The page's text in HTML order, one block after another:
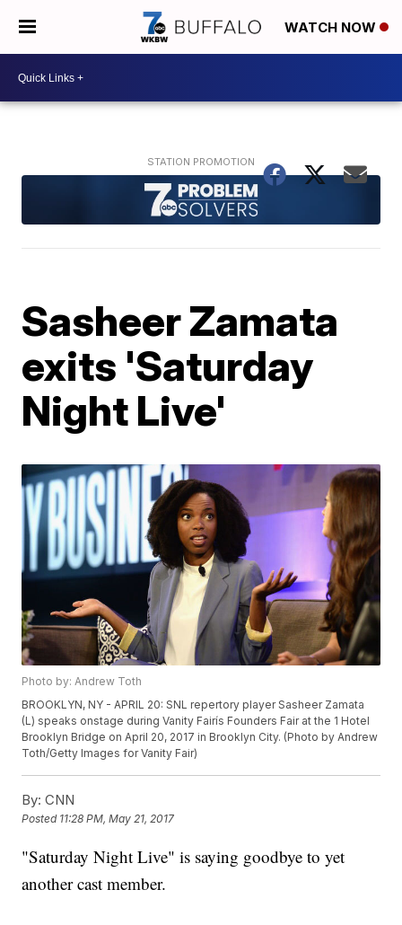
WATCH NOW
Sasheer Zamata
exits 'Saturday
Night Live'
Photo by: Andrew Toth
BROOKLYN, NY - APRIL 20: SNL repertory player Sasheer Zamata
(L) speaks onstage during Vanity Fairís Founders Fair at the 1 Hotel
Brooklyn Bridge on April 20, 2017 in Brooklyn City. (Photo by Andrew
Toth/Getty Images for Vanity Fair)
By: CNN
Posted 11:28 PM, May 21, 2017
"Saturday Night Live" is saying goodbye to yet
another cast member.